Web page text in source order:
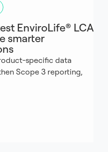
EnviroLife® LCA
smarter
specific data
Scope 3 reporting,